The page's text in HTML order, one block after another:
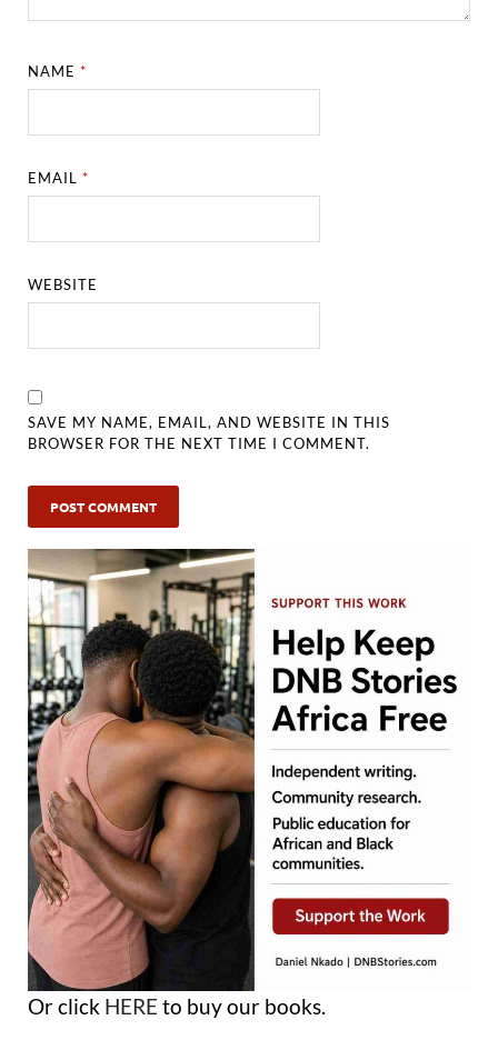
NAME*
EMAIL*
WEBSITE
SAVE MY NAME, EMAIL, AND WEBSITE IN THIS
BROWSER FOR THE NEXT TIME I COMMENT.
Or click HERE to buy our books.